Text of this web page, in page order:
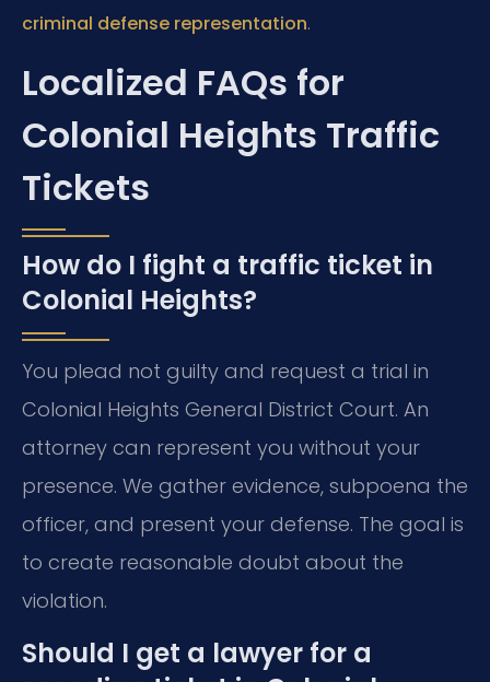
criminal defense representation.
Localized FAQs for
Colonial Heights Traffic
Tickets
How do I fight a traffic ticket in
Colonial Heights?
You plead not guilty and request a trial in
Colonial Heights General District Court. An
attorney can represent you without your
presence. We gather evidence, subpoena the
officer, and present your defense. The goal is
to create reasonable doubt about the
violation.
Should I get a lawyer for a